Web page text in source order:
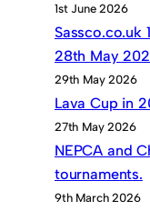
1st June 2026
Sassco.co.uk
28th May
29th May 2026
Lava Cup in
27th May 2026
NEPCA and
tournaments.
9th March 2026